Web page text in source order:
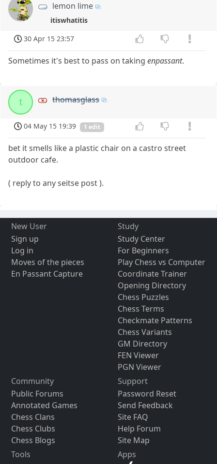
lemon lime
itiswhatitis
30 Apr 15 23:57
Sometimes it's best to pass on takingenpassant.
t thomasglass
04 May 15 19:39 1 edit
bet it smells like a plastic chair on a castro street
outdoor cafe.
( reply to any seitse post ).
New User
Sign up
Log in
Moves of the pieces
En Passant Capture
Study
Study Center
For Beginners
Play Chess vs Computer
Coordinate Trainer
Opening Directory
Chess Puzzles
Chess Terms
Checkmate Patterns
Chess Variants
GM Directory
FEN Viewer
PGN Viewer
Community
Public Forums
Annotated Games
Chess Clans
Chess Clubs
Chess Blogs
Support
Password Reset
Send Feedback
Site FAQ
Help Forum
Site Map
Tools
Apps